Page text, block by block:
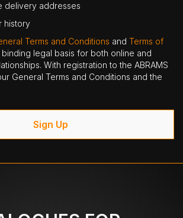
delivery addresses
history
Terms and Conditions and Terms of
legal basis for both online and
With registration to the ABRAMS
General Terms and Conditions and the
Sign Up